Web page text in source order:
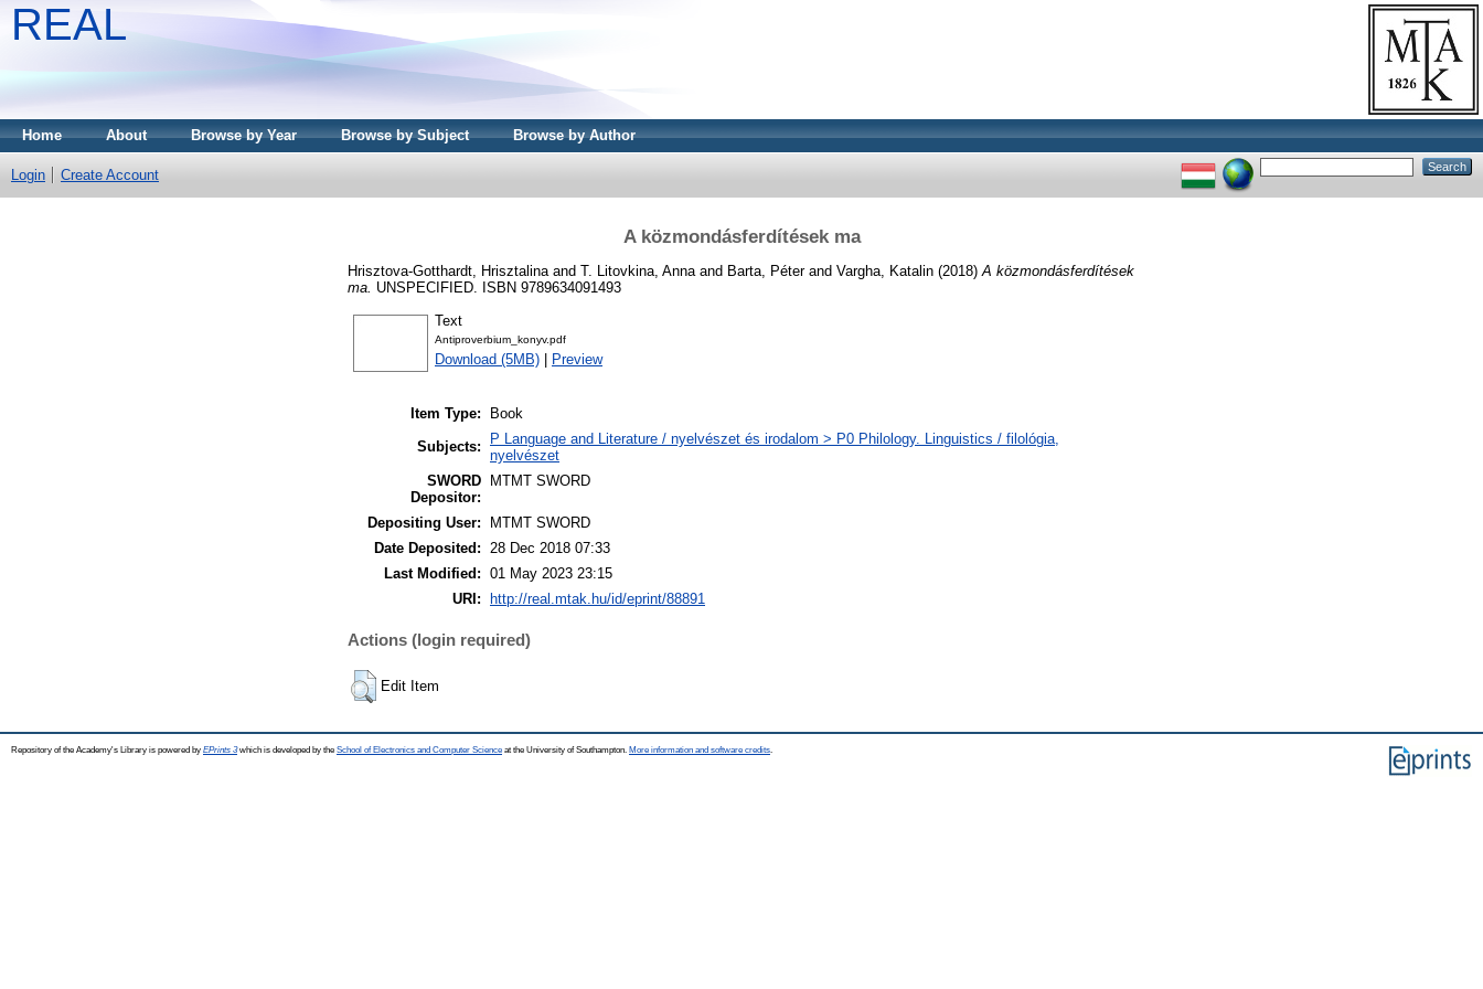
REAL
Home About Browse by Year Browse by Subject Browse by Author
Login Create Account
A közmondásferdítések ma
Hrisztova-Gotthardt, Hrisztalina and T. Litovkina, Anna and Barta, Péterand Vargha, Katalin (2018) A közmondásferdítések
ma. UNSPECIFIED. ISBN 9789634091493
Text
Antiproverbium_konyv.pdf
Download (5MB) Preview
Item Type:
Book
Subjects:
P Language and Literature / nyelvészet és irodalom > P0 Philology. Linguistics / filológia,
nyelvészet
SWORD
Depositor:
MTMT SWORD
Depositing User:
MTMT SWORD
Date Deposited: 28 Dec 2018 07:33
Last Modified: 01 May 2023 23:15
URI:
http://real.mtak.hu/id/eprint/88891
Actions (login required)
Edit Item
Repository of the Academy's Library is powered by EPrints 3which is developed by the School of Electronics and Computer Science at the University of Southampton. More information and software credits